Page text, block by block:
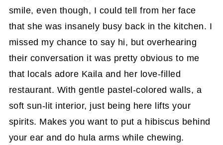
smile, even though, I could tell from her face
that she was insanely busy back in the kitchen. I
missed my chance to say hi, but overhearing
their conversation it was pretty obvious to me
that locals adore Kaila and her love-filled
restaurant. With gentle pastel-colored walls, a
soft sun-lit interior, just being here lifts your
spirits. Makes you want to put a hibiscus behind
your ear and do hula arms while chewing.